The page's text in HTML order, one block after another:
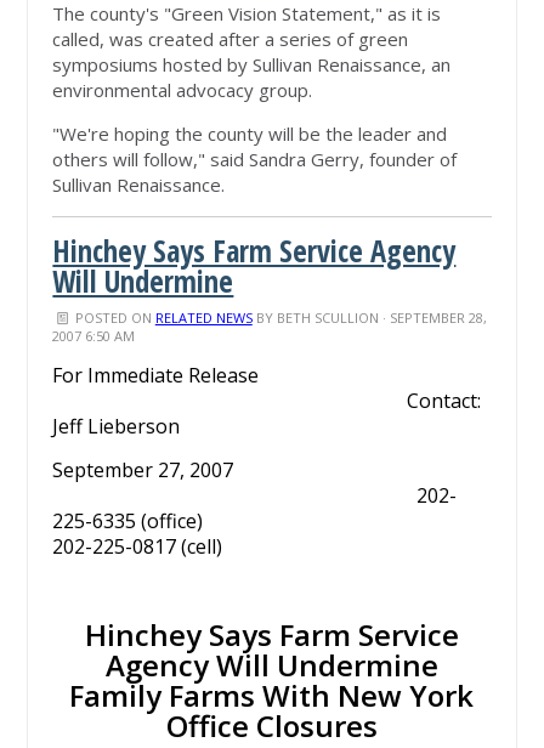
The county's "Green Vision Statement," as it is
called, was created after a series of green
symposiums hosted by Sullivan Renaissance, an
environmental advocacy group.
"We're hoping the county will be the leader and
others will follow," said Sandra Gerry, founder of
Sullivan Renaissance.
Hinchey Says Farm Service Agency
Will Undermine
POSTED ON RELATED NEWSBY BETH SCULLION · SEPTEMBER 28,
2007 6:50 AM
For Immediate Release
Contact:
Jeff Lieberson
September 27, 2007
202-
225-6335 (office)
202-225-0817 (cell)
Hinchey Says Farm Service
Agency Will Undermine
Family Farms With New York
Office Closures